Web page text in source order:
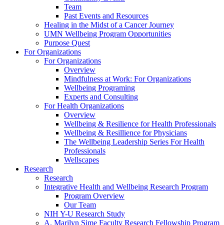
Team
Past Events and Resources
Healing in the Midst of a Cancer Journey
UMN Wellbeing Program Opportunities
Purpose Quest
For Organizations
For Organizations
Overview
Mindfulness at Work: For Organizations
Wellbeing Programing
Experts and Consulting
For Health Organizations
Overview
Wellbeing & Resilience for Health Professionals
Wellbeing & Resillience for Physicians
The Wellbeing Leadership Series For Health
Professionals
Wellscapes
Research
Research
Integrative Health and Wellbeing Research Program
Program Overview
Our Team
NIH Y-U Research Study
A. Marilyn Sime Faculty Research Fellowship Program